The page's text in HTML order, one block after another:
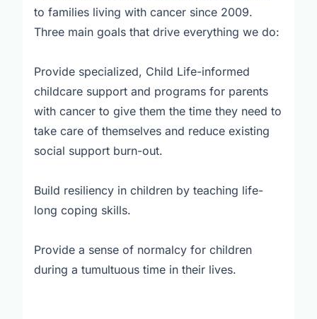
to families living with cancer since 2009.
Three main goals that drive everything we do:
Provide specialized, Child Life-informed
childcare support and programs for parents
with cancer to give them the time they need to
take care of themselves and reduce existing
social support burn-out.
Build resiliency in children by teaching life-
long coping skills.
Provide a sense of normalcy for children
during a tumultuous time in their lives.